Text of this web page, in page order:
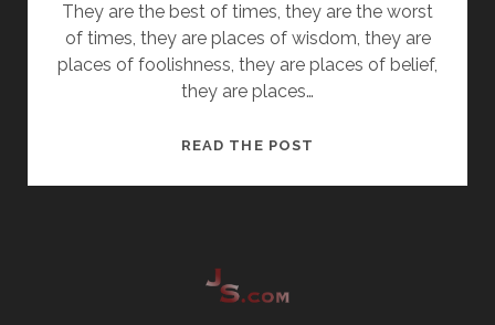
They are the best of times, they are the worst
of times, they are places of wisdom, they are
places of foolishness, they are places of belief,
they are places…
READ THE POST